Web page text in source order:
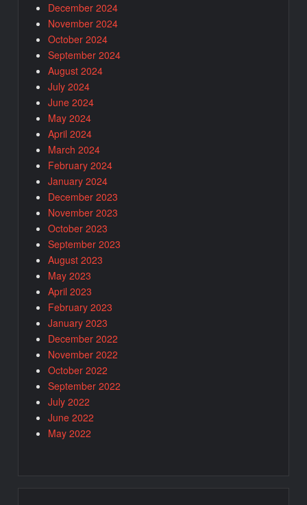
December 2024
November 2024
October 2024
September 2024
August 2024
July 2024
June 2024
May 2024
April 2024
March 2024
February 2024
January 2024
December 2023
November 2023
October 2023
September 2023
August 2023
May 2023
April 2023
February 2023
January 2023
December 2022
November 2022
October 2022
September 2022
July 2022
June 2022
May 2022